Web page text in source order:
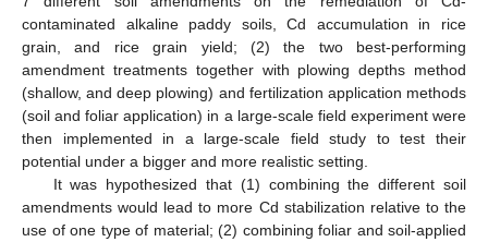
contaminated alkaline paddy soils, Cd accumulation in rice
grain, and rice grain yield; (2) the two best-performing
amendment treatments together with plowing depths method
(shallow, and deep plowing) and fertilization application methods
(soil and foliar application) in a large-scale field experiment were
then implemented in a large-scale field study to test their
potential under a bigger and more realistic setting.
It was hypothesized that (1) combining the different soil
amendments would lead to more Cd stabilization relative to the
use of one type of material; (2) combining foliar and soil-applied